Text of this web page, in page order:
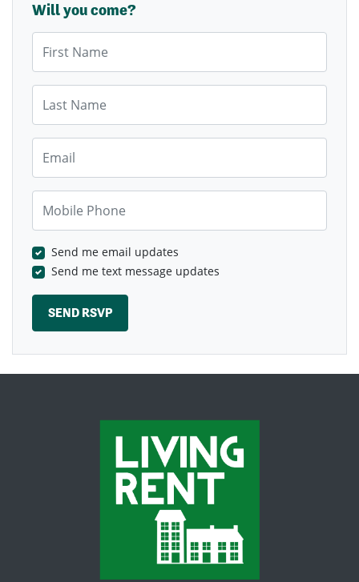
Will you come?
Send me email updates
Send me text message updates